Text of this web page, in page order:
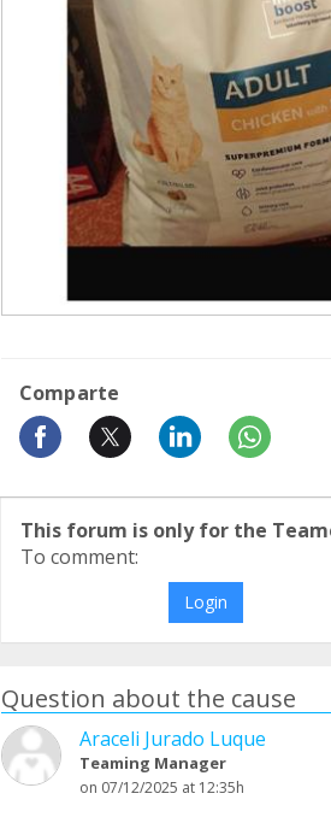
Comparte
This forum is only for the
To comment:
Login
Question about the cause
Araceli Jurado Luque
Teaming Manager
on 07/12/2025 at 12:35h